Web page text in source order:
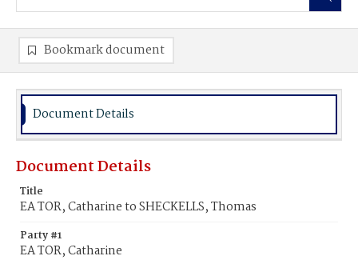
Bookmark document
Document Details
Document Details
Title
EA TOR, Catharine to SHECKELLS, Thomas
Party #1
EA TOR, Catharine